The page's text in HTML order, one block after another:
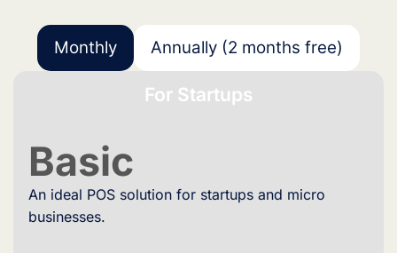
Monthly Annually (2 months free)
For Startups
Basic
An ideal POS solution for startups and micro
businesses.